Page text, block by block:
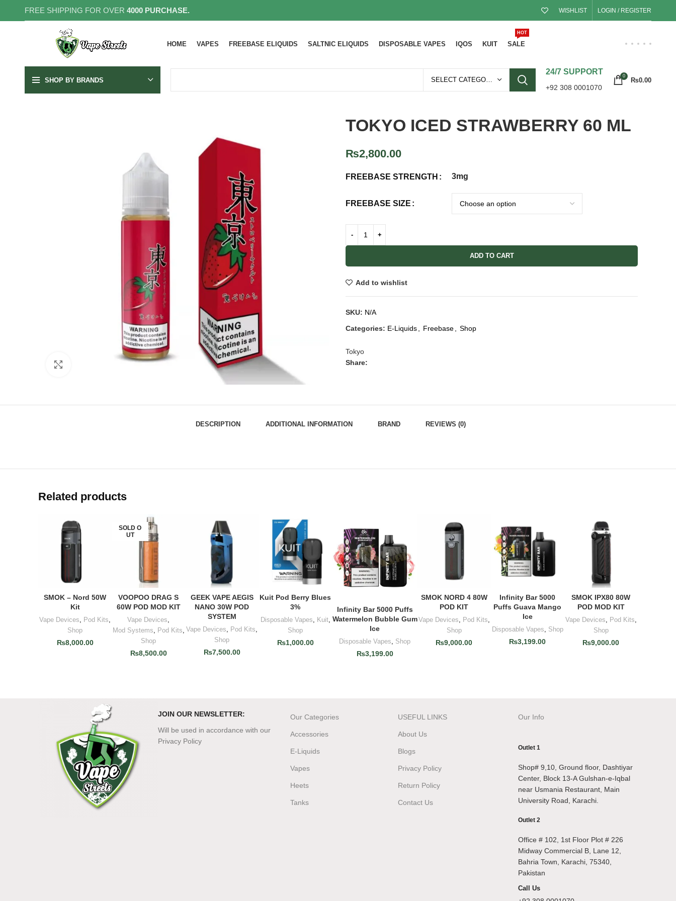
FREE SHIPPING FOR OVER 4000 PURCHASE. WISHLIST LOGIN / REGISTER
HOME VAPES FREEBASE ELIQUIDS SALTNIC ELIQUIDS DISPOSABLE VAPES IQOS KUIT SALE
HOT
SHOP BY BRANDS SELECT CATEGORY
24/7 SUPPORT
+92 308 0001070
0
₨0.00
TOKYO ICED STRAWBERRY 60 ML
₨2,800.00
FREEBASE STRENGTH 3mg
FREEBASE SIZE
ADD TO CART
Add to wishlist
SKU: N/A
Categories: E-Liquids Freebase Shop
Tokyo
Share:
DESCRIPTION ADDITIONAL INFORMATION BRAND REVIEWS (0)
Related products
ADD TO CART
SMOK – Nord 50W
Kit
Vape Devices, Pod Kits,
Shop
₨8,000.00
SOLD O
UT
READ MORE
VOOPOO DRAG S
60W POD MOD KIT
Vape Devices,
Mod Systems, Pod Kits,
Shop
₨8,500.00
ADD TO CART
GEEK VAPE AEGIS
NANO 30W POD
SYSTEM
Vape Devices, Pod Kits,
Shop
₨7,500.00
ADD TO CART
Kuit Pod Berry Blues
3%
Disposable Vapes, Kuit,
Shop
₨1,000.00
ADD TO CART
Infinity Bar 5000 Puffs
Watermelon Bubble Gum
Ice
Disposable Vapes Shop
₨3,199.00
ADD TO CART
SMOK NORD 4 80W
POD KIT
Vape Devices, Pod Kits,
Shop
₨9,000.00
ADD TO CART
Infinity Bar 5000
Puffs Guava Mango
Ice
Disposable Vapes, Shop
₨3,199.00
ADD TO CART
SMOK IPX80 80W
POD MOD KIT
Vape Devices, Pod Kits,
Shop
₨9,000.00
JOIN OUR NEWSLETTER:
Will be used in accordance with our
Privacy Policy
Our Categories
Accessories
E-Liquids
Vapes
Heets
Tanks
USEFUL LINKS
About Us
Blogs
Privacy Policy
Return Policy
Contact Us
Our Info
Outlet 1
Shop# 9,10, Ground floor, Dashtiyar
Center, Block 13-A Gulshan-e-Iqbal
near Usmania Restaurant, Main
University Road, Karachi.
Outlet 2
Office # 102, 1st Floor Plot # 226
Midway Commercial B, Lane 12,
Bahria Town, Karachi, 75340,
Pakistan
Call Us